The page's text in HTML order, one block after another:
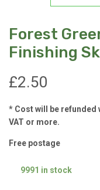
Forest
Finishing
£2.50
* Cost will be refunded
VAT or more.
Free postage
9991 in stock